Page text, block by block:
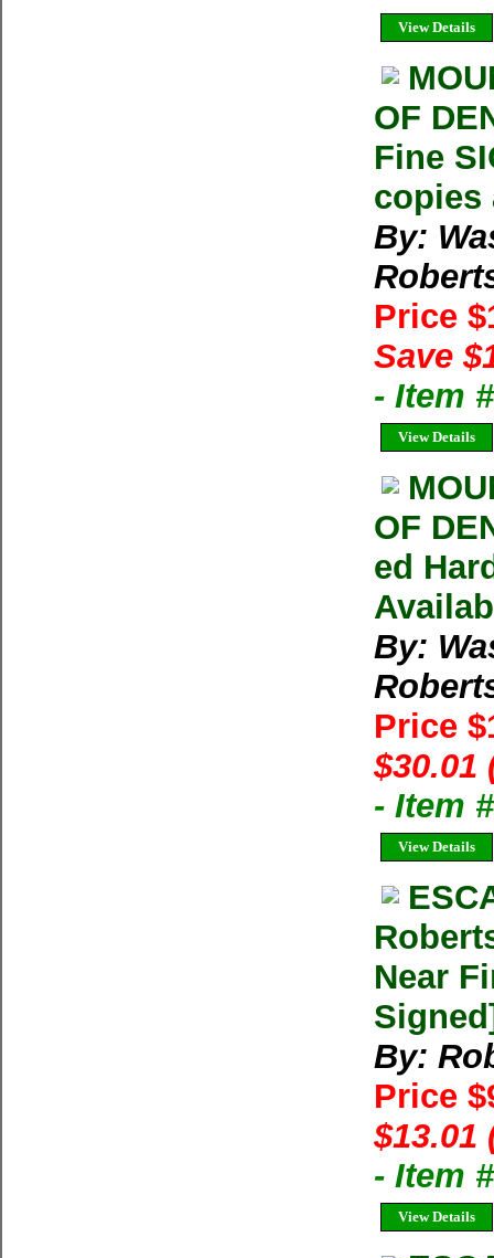
View Details
OF
Fine
copies
By:
Price
Save
- Item
View Details
OF
ed
By:
Price
$30.01
- Item
View Details
Near
By:
Price
$13.01
- Item
View Details